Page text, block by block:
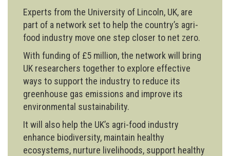
Experts from the University of Lincoln, UK, are
part of a network set to help the country’s agri-
food industry move one step closer to net zero.
With funding of £5 million, the network will bring
UK researchers together to explore effective
ways to support the industry to reduce its
greenhouse gas emissions and improve its
environmental sustainability.
It will also help the UK’s agri-food industry
enhance biodiversity, maintain healthy
ecosystems, nurture livelihoods, support healthy